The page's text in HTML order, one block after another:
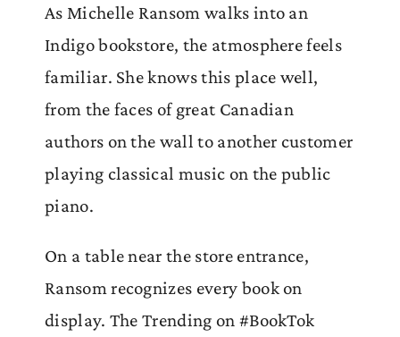
As Michelle Ransom walks into an
Indigo bookstore, the atmosphere feels
familiar. She knows this place well,
from the faces of great Canadian
authors on the wall to another customer
playing classical music on the public
piano.
On a table near the store entrance,
Ransom recognizes every book on
display. The Trending on #BookTok